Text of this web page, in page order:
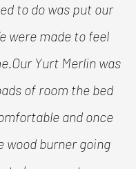
to do was put our
were made to feel
Our Yurt Merlin was
of room the bed
and once
wood burner going